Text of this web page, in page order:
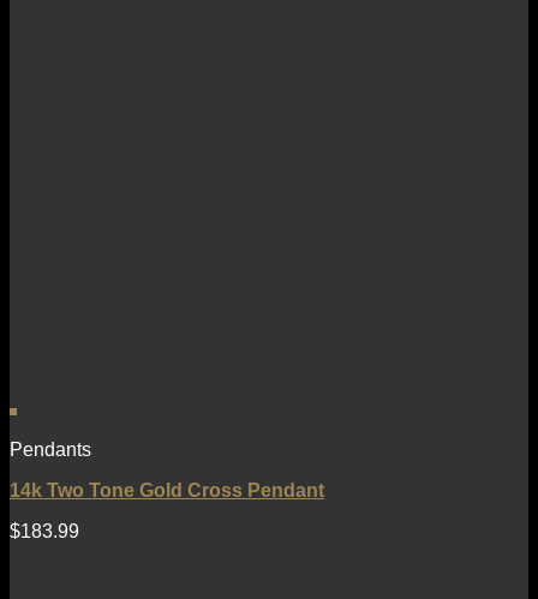
Pendants
14k Two Tone Gold Cross Pendant
$183.99